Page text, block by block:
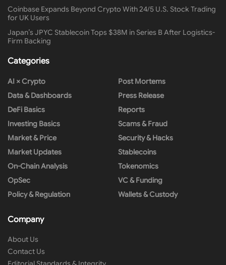
Coinbase Expands Beyond Crypto With 24/5 U.S. Stock Trading
for UK Users
Japan’s JPYC Stablecoin Tops $38M in Series B After Logistics-
Firm Backing
Categories
AI × Crypto
Data & Dashboards
DeFi Basics
Investing Basics
Market & Price
Market Updates
On-Chain Analysis
OpSec
Policy & Regulation
Post Mortems
Press Release
Reports
Scams & Fraud
Security & Hacks
Stablecoins
Tokenomics
VC & Funding
Wallets & Custody
Company
About Us
Contact Us